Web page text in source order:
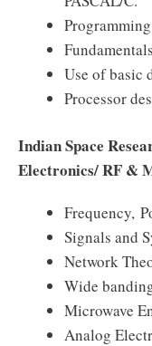
Use of basic
Processor
Indian Space
Electronics/ RF &
Frequency,
Signals and
Network
Wide
Microwave
Analog